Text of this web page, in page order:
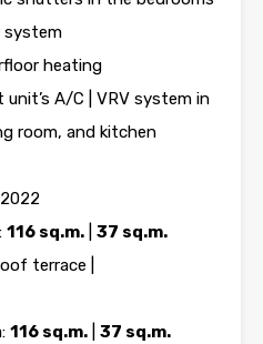
system
heating
A/C | VRV system in
room, and kitchen
116 sq.m.
37 sq.m.
terrace |
116 sq.m.
37 sq.m.